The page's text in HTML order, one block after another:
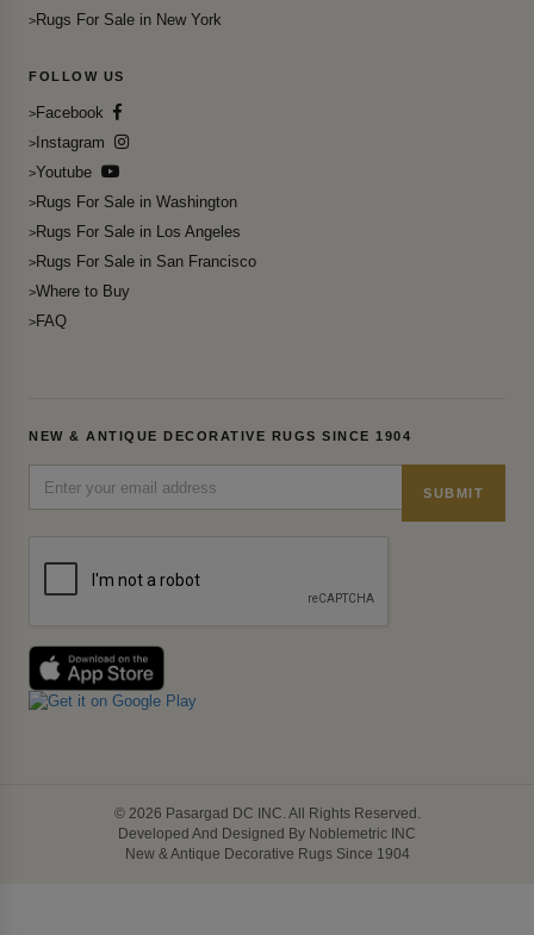
Rugs For Sale in New York
FOLLOW US
Facebook
Instagram
Youtube
Rugs For Sale in Washington
Rugs For Sale in Los Angeles
Rugs For Sale in San Francisco
Where to Buy
FAQ
NEW & ANTIQUE DECORATIVE RUGS SINCE 1904
SUBMIT
© 2026 Pasargad DC INC. All Rights Reserved.
Developed And Designed By Noblemetric INC
New & Antique Decorative Rugs Since 1904